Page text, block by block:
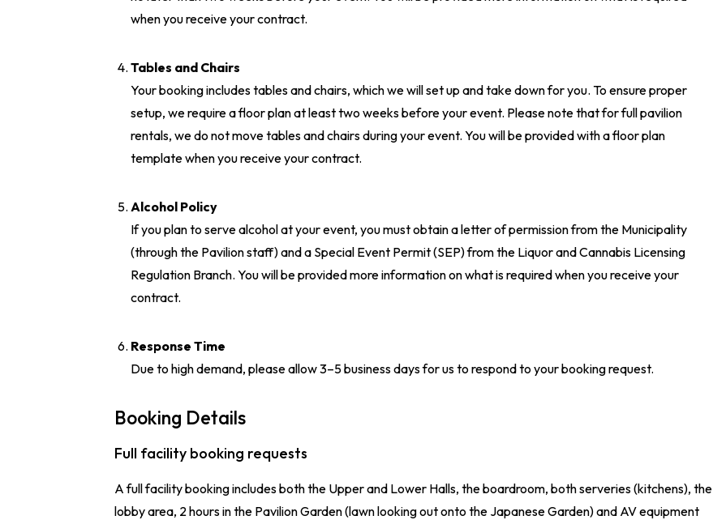
when you receive your contract.
Tables and Chairs
Your booking includes tables and chairs, which we will set up and take down for you. To ensure proper
setup, we require a floor plan at least two weeks before your event. Please note that for full pavilion
rentals, we do not move tables and chairs during your event. You will be provided with a floor plan
template when you receive your contract.
Alcohol Policy
If you plan to serve alcohol at your event, you must obtain a letter of permission from the Municipality
(through the Pavilion staff) and a Special Event Permit (SEP) from the Liquor and Cannabis Licensing
Regulation Branch. You will be provided more information on what is required when you receive your
contract.
Response Time
Due to high demand, please allow 3–5 business days for us to respond to your booking request.
Booking Details
Full facility booking requests
A full facility booking includes both the Upper and Lower Halls, the boardroom, both serveries (kitchens), the
lobby area, 2 hours in the Pavilion Garden (lawn looking out onto the Japanese Garden) and AV equipment